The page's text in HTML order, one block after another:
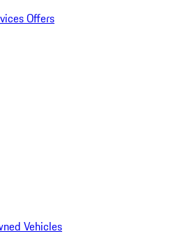
Offers
Vehicles